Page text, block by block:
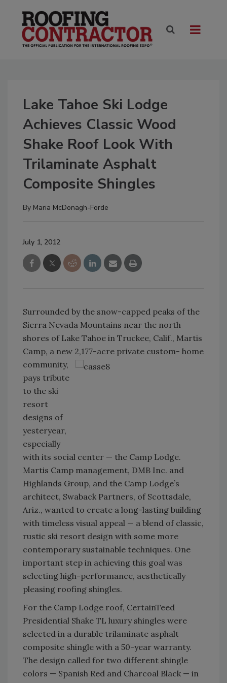
Lake Tahoe Ski Lodge
Achieves Classic Wood
Shake Roof Look With
Trilaminate Asphalt
Composite Shingles
By Maria McDonagh-Forde
July 1, 2012
Surrounded by the snow-capped peaks of the
Sierra Nevada Mountains near the north
shores of Lake Tahoe in Truckee, Calif., Martis
Camp, a new 2,177-acre private custom- home
community,
pays tribute
to the ski
resort
designs of
yesteryear,
especially
with its social center — the Camp Lodge.
Martis Camp management, DMB Inc. and
Highlands Group, and the Camp Lodge’s
architect, Swaback Partners, of Scottsdale,
Ariz., wanted to create a long-lasting building
with timeless visual appeal — a blend of classic,
rustic ski resort design with some more
contemporary sustainable techniques. One
important step in achieving this goal was
selecting high-performance, aesthetically
pleasing roofing shingles.
For the Camp Lodge roof, CertainTeed
Presidential Shake TL luxury shingles were
selected in a durable trilaminate asphalt
composite shingle with a 50-year warranty.
The design called for two different shingle
colors — Spanish Red and Charcoal Black — in